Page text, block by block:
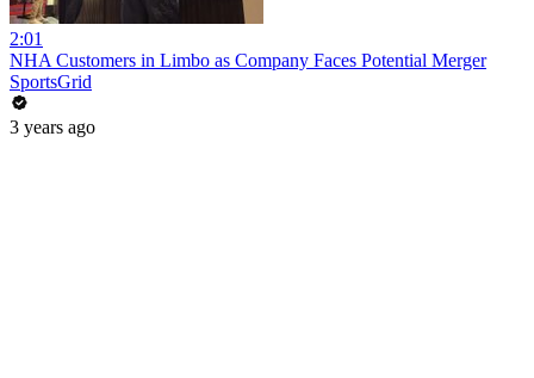
2:01
NHA Customers in Limbo as Company Faces Potential Merger
SportsGrid
3 years ago